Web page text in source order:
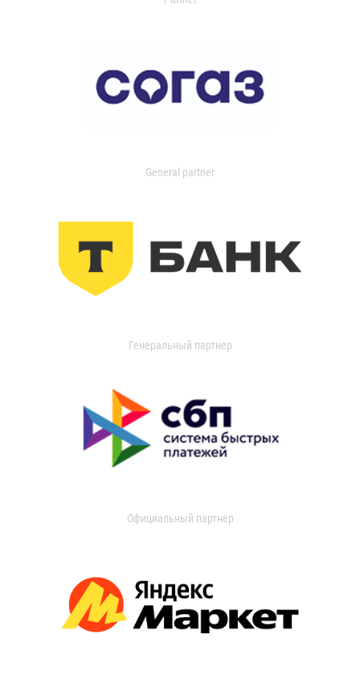
General partner
Генеральный партнер
Официальный партнер